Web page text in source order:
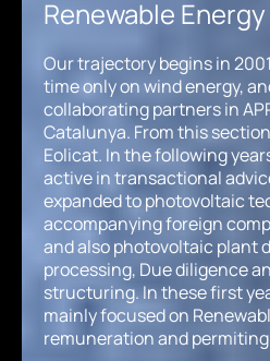
Renewable Energy
Our trajectory begins in
time only on wind energy,
collaborating partners in
Catalunya. From this
Eolicat. In the following
active in transactional
expanded to photovoltaic
accompanying foreign
and also photovoltaic plant
processing, Due diligence
structuring. In these first
mainly focused on
remuneration and